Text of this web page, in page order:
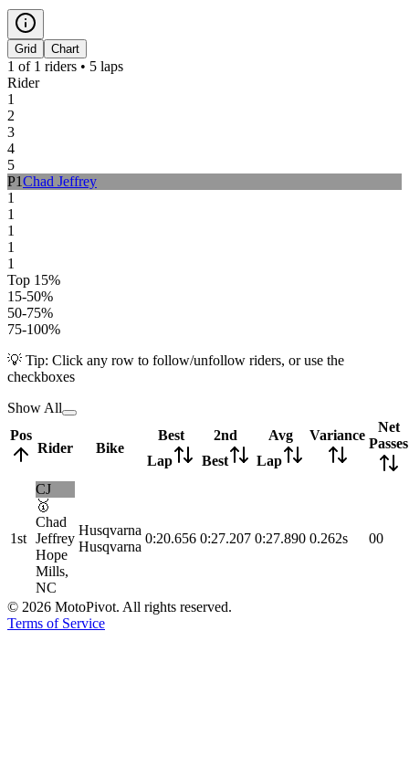
Grid Chart
1 of 1 riders • 5 laps
Rider
1
2
3
4
5
P1Chad Jeffrey
1
1
1
1
1
Top 15%
15-50%
50-75%
75-100%
💡 Tip: Click any row to follow/unfollow riders, or use the
checkboxes
Show All
Pos
Rider
Bike
Best
Lap
2nd
Best
Avg
Lap
Variance
Net
Passes
1st
CJ
🥇
Chad
Jeffrey
Hope
Mills,
NC
Husqvarna
Husqvarna
0:20.656 0:27.207 0:27.890 0.262s 00
© 2026 MotoPivot. All rights reserved.
Terms of Service